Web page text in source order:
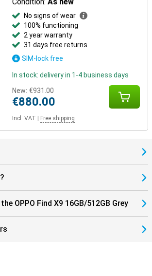
No signs of wear
100% functioning
2 year warranty
31 days free returns
SIM-lock free
In stock: delivery in 1-4 business days
New: €931.00
€880.00
Incl. VAT Free shipping
OPPO Find X9 16GB/512GB Grey